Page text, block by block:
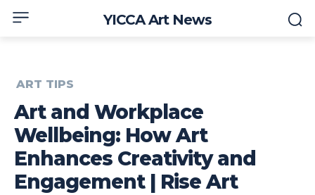
YICCA Art News
ART TIPS
Art and Workplace
Wellbeing: How Art
Enhances Creativity and
Engagement | Rise Art